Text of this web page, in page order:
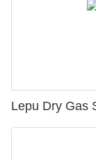
Lepu Dry Gas